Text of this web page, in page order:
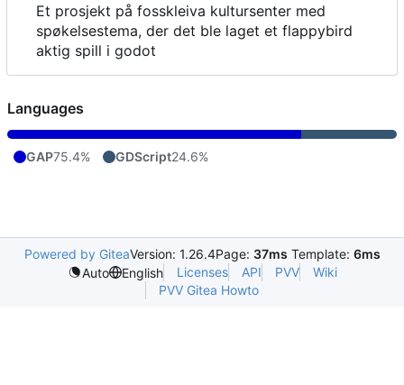
Et prosjekt på fosskleiva kultursenter med
spøkelsestema, der det ble laget et flappybird
aktig spill i godot
Languages
GAP75.4% GDScript24.6%
Powered by GiteaVersion: 1.26.4Page: 37ms Template: 6ms
Auto
English Licenses API PVV
Wiki
PVV Gitea Howto